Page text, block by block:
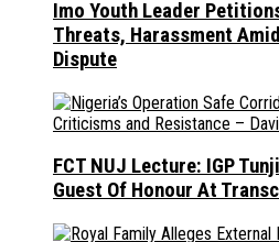
Imo Youth Leader
Threats, Harassment
Dispute
FCT NUJ Lecture: IGP
Guest Of Honour At